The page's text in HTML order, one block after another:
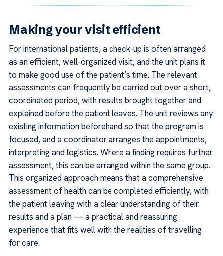
Making your visit efficient
For international patients, a check-up is often arranged
as an efficient, well-organized visit, and the unit plans it
to make good use of the patient’s time. The relevant
assessments can frequently be carried out over a short,
coordinated period, with results brought together and
explained before the patient leaves. The unit reviews any
existing information beforehand so that the program is
focused, and a coordinator arranges the appointments,
interpreting and logistics. Where a finding requires further
assessment, this can be arranged within the same group.
This organized approach means that a comprehensive
assessment of health can be completed efficiently, with
the patient leaving with a clear understanding of their
results and a plan — a practical and reassuring
experience that fits well with the realities of travelling
for care.